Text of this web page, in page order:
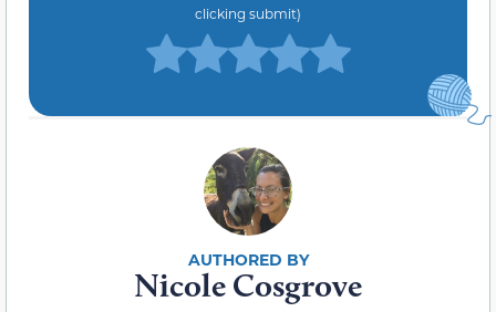
clicking submit)
Nicole Cosgrove